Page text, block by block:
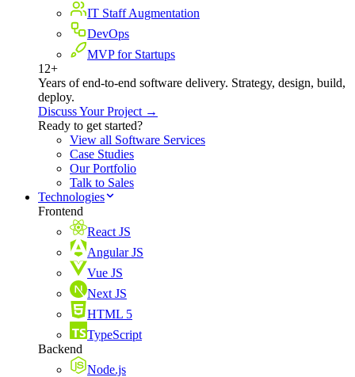
IT Staff Augmentation
DevOps
MVP for Startups
12+
Years of end-to-end software delivery. Strategy, design, build,
deploy.
Discuss Your Project →
Ready to get started?
View all Software Services
Case Studies
Our Portfolio
Talk to Sales
Technologies
Frontend
React JS
Angular JS
Vue JS
Next JS
HTML 5
TypeScript
Backend
Node.js